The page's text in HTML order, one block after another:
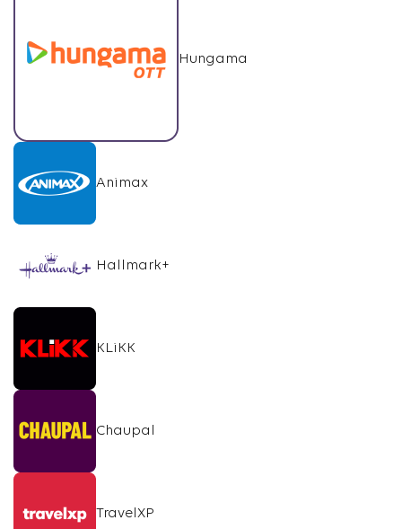
Hungama
Animax
Hallmark+
KLiKK
Chaupal
TravelXP